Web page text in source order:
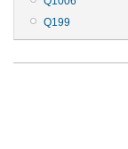
Q199